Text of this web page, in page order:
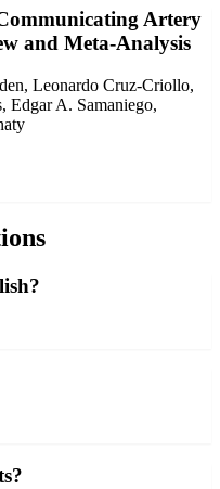
Artery
and Meta-Analysis
Leonardo Cruz-Criollo,
Edgar A. Samaniego,